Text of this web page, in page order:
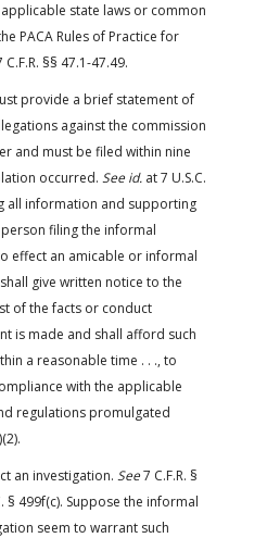
state laws or common
PACA Rules of Practice for
§§ 47.1-47.49.
provide a brief statement of
against the commission
and must be filed within nine
occurred. See id. at 7 U.S.C.
all information and supporting
filing the informal
effect an amicable or informal
give written notice to the
of the facts or conduct
is made and shall afford such
a reasonable time . . ., to
with the applicable
regulations promulgated
an investigation. See7 C.F.R. §
§ 499f(c). Suppose the informal
seem to warrant such